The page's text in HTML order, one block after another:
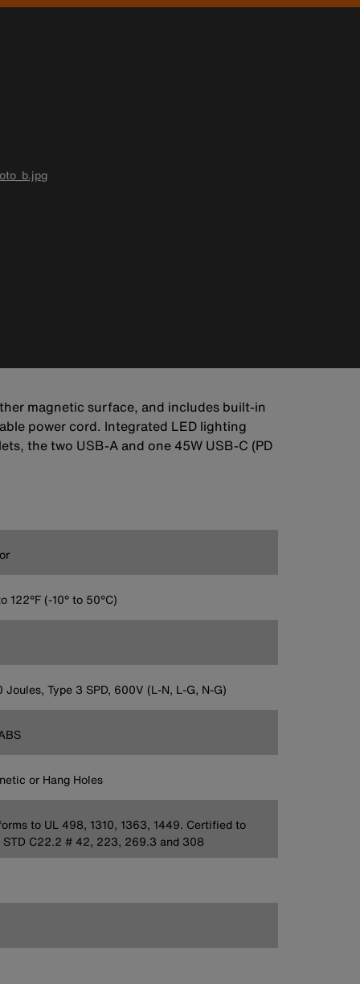
magnetic surface, and includes built-in
power cord. Integrated LED lighting
the two USB-A and one 45W USB-C (PD
122°F (-10° to 50°C)
Joules, Type 3 SPD, 600V (L-N, L-G, N-G)
or Hang Holes
to UL 498, 1310, 1363, 1449. Certified to
STD C22.2 # 42, 223, 269.3 and 308